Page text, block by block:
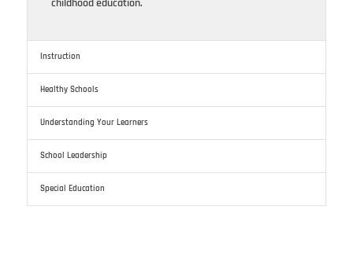
childhood education.
Instruction
Healthy Schools
Understanding Your Learners
School Leadership
Special Education